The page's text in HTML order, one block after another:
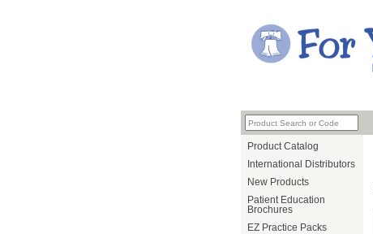
Product Catalog
International Distributors
New Products
Patient Education
Brochures
EZ Practice Packs